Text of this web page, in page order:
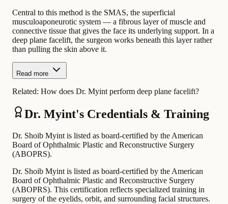
Central to this method is the SMAS, the superficial
musculoaponeurotic system — a fibrous layer of muscle and
connective tissue that gives the face its underlying support. In a
deep plane facelift, the surgeon works beneath this layer rather
than pulling the skin above it.
Read more
Related: How does Dr. Myint perform deep plane facelift?
Dr. Myint's Credentials & Training
Dr. Shoib Myint is listed as board-certified by the American
Board of Ophthalmic Plastic and Reconstructive Surgery
(ABOPRS).
Dr. Shoib Myint is listed as board-certified by the American
Board of Ophthalmic Plastic and Reconstructive Surgery
(ABOPRS). This certification reflects specialized training in
surgery of the eyelids, orbit, and surrounding facial structures.